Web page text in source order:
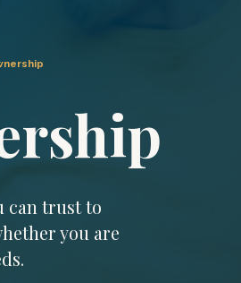
can trust to
you are